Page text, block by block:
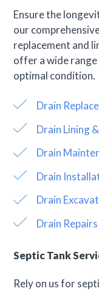
Ensure the
our
replacement and
offer a wide
optimal condition.
Drain
Drain Lining
Drain
Drain
Drain
Drain Repairs
Septic Tank
Rely on us for